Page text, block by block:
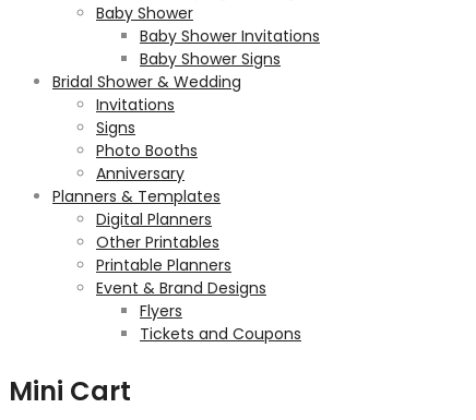
Baby Shower
Baby Shower Invitations
Baby Shower Signs
Bridal Shower & Wedding
Invitations
Signs
Photo Booths
Anniversary
Planners & Templates
Digital Planners
Other Printables
Printable Planners
Event & Brand Designs
Flyers
Tickets and Coupons
Mini Cart